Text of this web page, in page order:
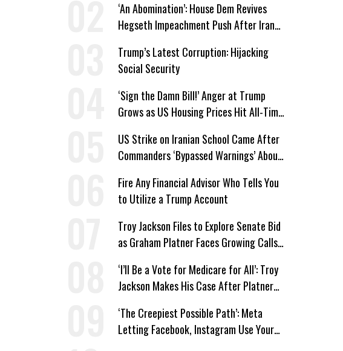
‘An Abomination’: House Dem Revives
Hegseth Impeachment Push After Iran
Trump’s Latest Corruption: Hijacking
Social Security
‘Sign the Damn Bill!’ Anger at Trump
Grows as US Housing Prices Hit All-Time
US Strike on Iranian School Came After
Commanders ‘Bypassed Warnings’ About
Fire Any Financial Advisor Who Tells You
to Utilize a Trump Account
Troy Jackson Files to Explore Senate Bid
as Graham Platner Faces Growing Calls
‘I’ll Be a Vote for Medicare for All’: Troy
Jackson Makes His Case After Platner
‘The Creepiest Possible Path’: Meta
Letting Facebook, Instagram Use Your